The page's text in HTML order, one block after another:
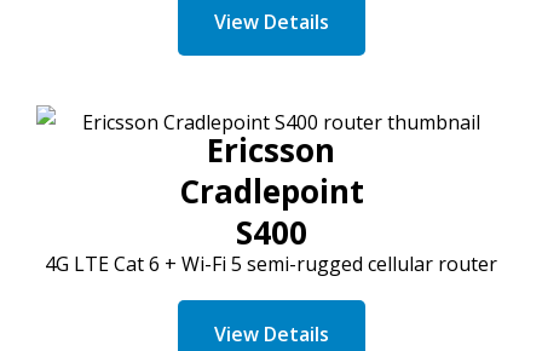
View Details
Ericsson
Cradlepoint
S400
4G LTECat6 + Wi-Fi 5 semi-rugged cellular router
View Details